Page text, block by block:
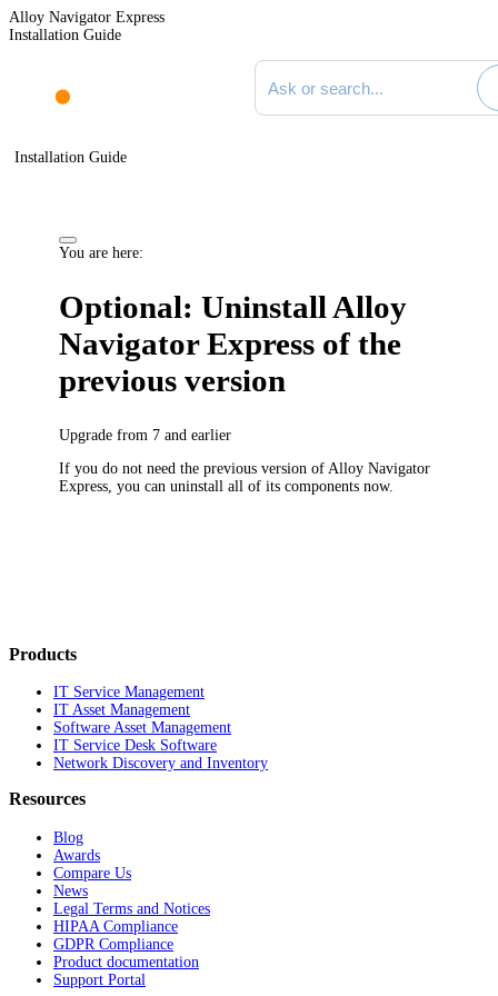
Alloy Navigator Express
Installation Guide
Search documentation
Installation Guide
You are here:
Optional: Uninstall Alloy
Navigator Express of the
previous version
Upgrade from 7 and earlier
If you do not need the previous version of Alloy Navigator
Express , you can uninstall all of its components now.
Products
IT Service Management
IT Asset Management
Software Asset Management
IT Service Desk Software
Network Discovery and Inventory
Resources
Blog
Awards
Compare Us
News
Legal Terms and Notices
HIPAA Compliance
GDPR Compliance
Product documentation
Support Portal